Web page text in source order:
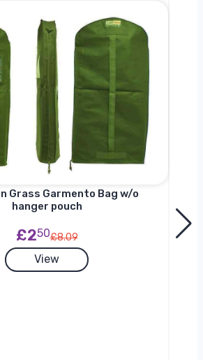
Grass Garmento Bag w/o
hanger pouch
£250£8.09
View